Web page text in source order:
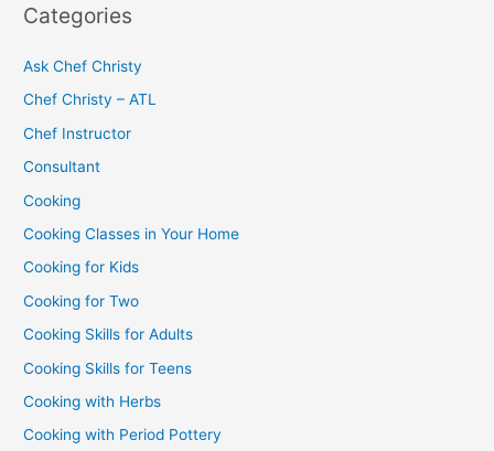
Categories
Ask Chef Christy
Chef Christy – ATL
Chef Instructor
Consultant
Cooking
Cooking Classes in Your Home
Cooking for Kids
Cooking for Two
Cooking Skills for Adults
Cooking Skills for Teens
Cooking with Herbs
Cooking with Period Pottery